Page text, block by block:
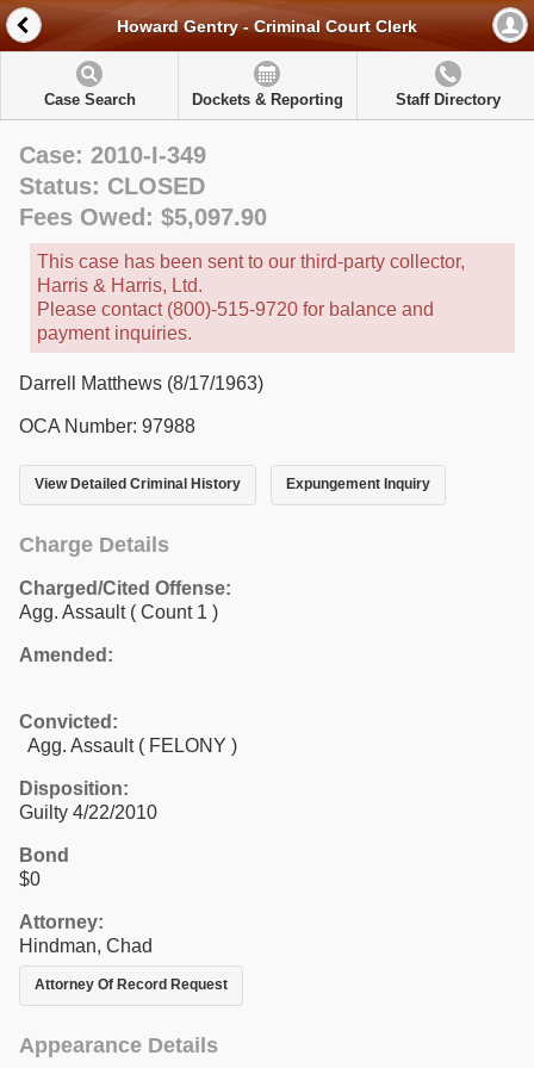
Howard Gentry - Criminal Court Clerk
Case Search Dockets & Reporting Staff Directory
Case: 2010-I-349
Status: CLOSED
Fees Owed: $5,097.90
This case has been sent to our third-party collector,
Harris & Harris, Ltd.
Please contact (800)-515-9720 for balance and
payment inquiries.
Darrell Matthews (8/17/1963)
OCA Number: 97988
View Detailed Criminal History Expungement Inquiry
Charge Details
Charged/Cited Offense:
Agg. Assault ( Count 1 )
Amended:
Convicted:
Agg. Assault ( FELONY )
Disposition:
Guilty 4/22/2010
Bond
$0
Attorney:
Hindman, Chad
Attorney Of Record Request
Appearance Details